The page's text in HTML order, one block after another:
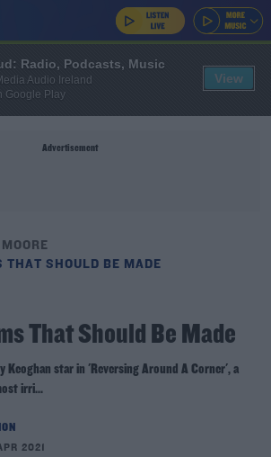
Advertisement
SHOULD BE MADE
That Should Be Made
Keoghan star in 'Reversing Around A Corner', a
irri...
2021
Radio, Podcasts, Music
Audio Ireland
Google Play
View